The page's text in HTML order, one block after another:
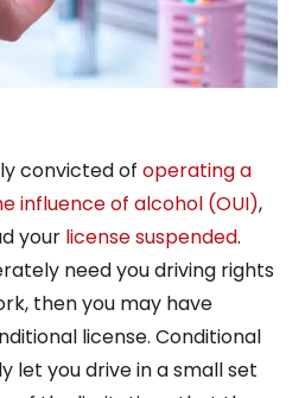
convicted of operating a
influence of alcohol (OUI),
your license suspended.
need you driving rights
then you may have
license. Conditional
let you drive in a small set